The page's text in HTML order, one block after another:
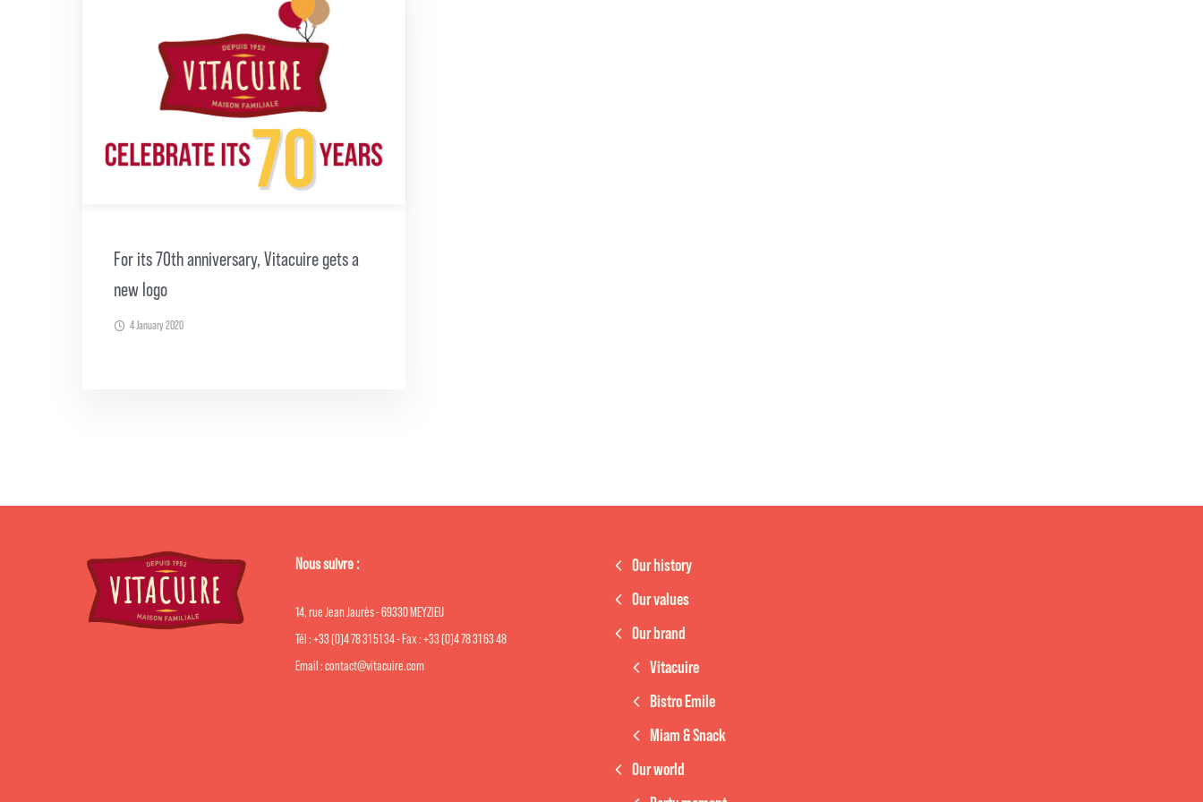
For its 70th anniversary, Vitacuire gets a
new logo
4 January 2020
Nous suivre :
14, rue Jean Jaurès - 69330 MEYZIEU
Tél : +33 (0)4 78 31 51 34 - Fax : +33 (0)4 78 31 63 48
Email : contact@vitacuire.com
Our history
Our values
Our brand
Vitacuire
Bistro Emile
Miam & Snack
Our world